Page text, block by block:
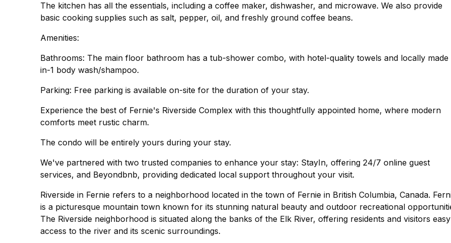
The kitchen has all the essentials, including a coffee maker, dishwasher, and microwave. We also provide
basic cooking supplies such as salt, pepper, oil, and freshly ground coffee beans.
Amenities:
Bathrooms: The main floor bathroom has a tub-shower combo, with hotel-quality towels and locally made
in-1 body wash/shampoo.
Parking: Free parking is available on-site for the duration of your stay.
Experience the best of Fernie's Riverside Complex with this thoughtfully appointed home, where modern
comforts meet rustic charm.
The condo will be entirely yours during your stay.
We've partnered with two trusted companies to enhance your stay: StayIn, offering 24/7 online guest
services, and Beyondbnb, providing dedicated local support throughout your visit.
Riverside in Fernie refers to a neighborhood located in the town of Fernie in British Columbia, Canada.
is a picturesque mountain town known for its stunning natural beauty and outdoor recreational
The Riverside neighborhood is situated along the banks of the Elk River, offering residents and visitors easy
access to the river and its scenic surroundings.